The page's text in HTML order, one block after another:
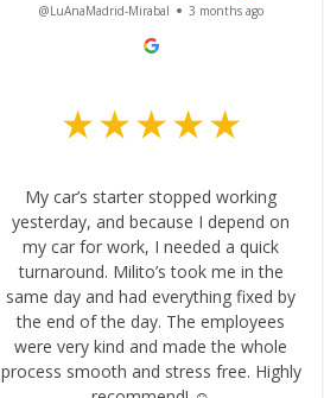
@LuAnaMadrid-Mirabal 3 months ago
My car’s starter stopped working
yesterday, and because I depend on
my car for work, I needed a quick
turnaround. Milito’s took me in the
same day and had everything fixed by
the end of the day. The employees
were very kind and made the whole
process smooth and stress free. Highly